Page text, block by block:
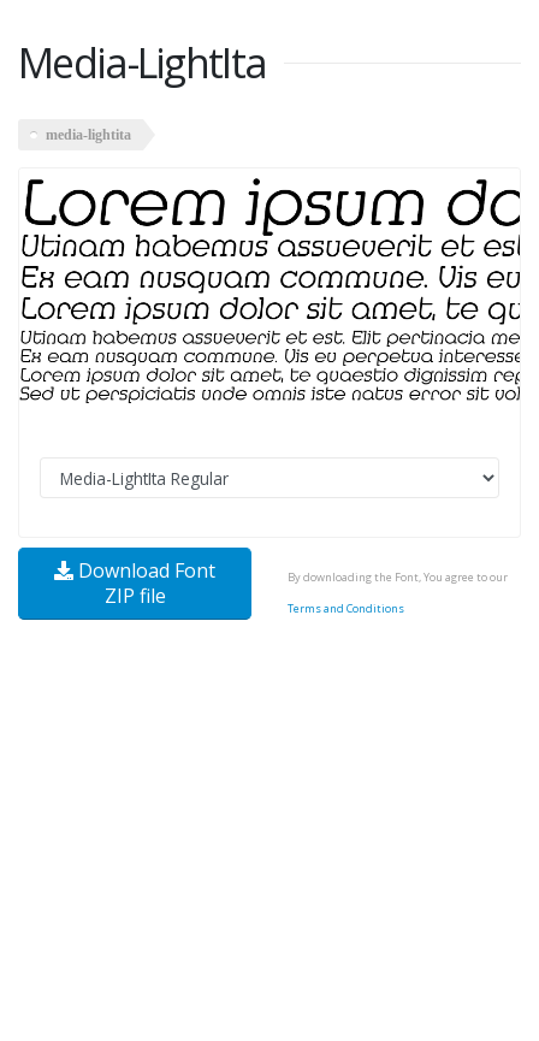
Media-LightIta
media-lightita
Download Font
ZIP file
By downloading the Font, You agree to our
Terms and Conditions